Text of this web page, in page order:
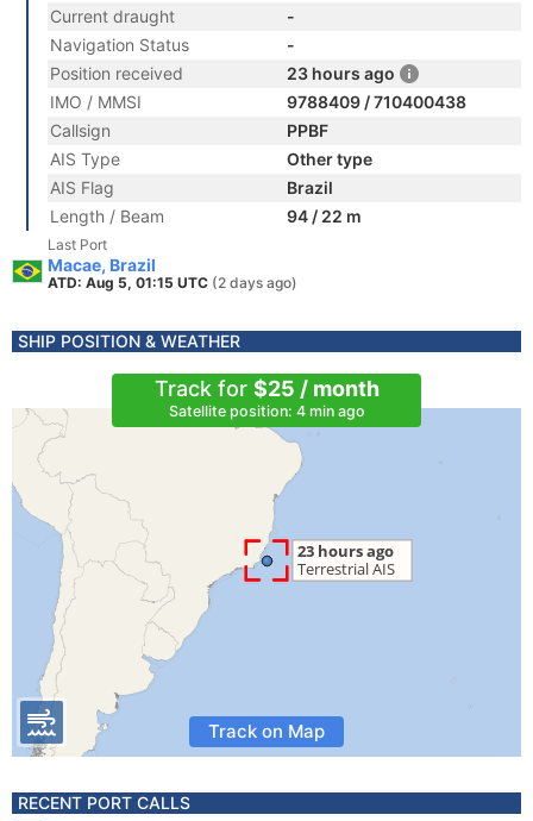
Current draught
-
Navigation Status
-
Position received
23 hours ago
IMO / MMSI
9788409 / 710400438
Callsign
PPBF
AIS Type
Other type
AIS Flag
Brazil
Length / Beam
94 / 22 m
Last Port
Macae, Brazil
ATD: Aug 5, 01:15 UTC (2 days ago)
SHIP POSITION & WEATHER
Track for $25 / month
Satellite position: 4 min ago
Track on Map
RECENT PORT CALLS